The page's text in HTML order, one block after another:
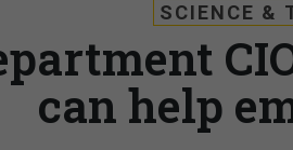
SCIENCE &
can help